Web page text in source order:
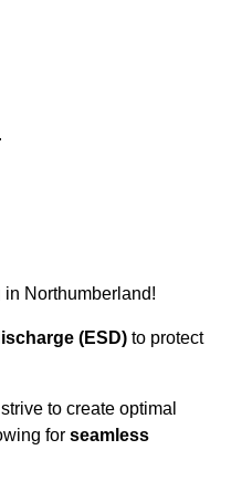
in Northumberland!
(ESD) to protect
to create optimal
for seamless